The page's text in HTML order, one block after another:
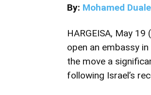
By: Mohamed Duale
HARGEISA, May
open an embassy
the move a
following Israel’s